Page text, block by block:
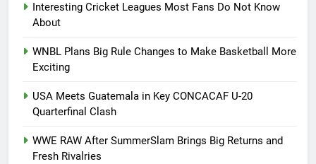
Interesting Cricket Leagues Most Fans Do Not Know
About
WNBL Plans Big Rule Changes to Make Basketball More
Exciting
USA Meets Guatemala in Key CONCACAF U-20
Quarterfinal Clash
WWE RAW After SummerSlam Brings Big Returns and
Fresh Rivalries